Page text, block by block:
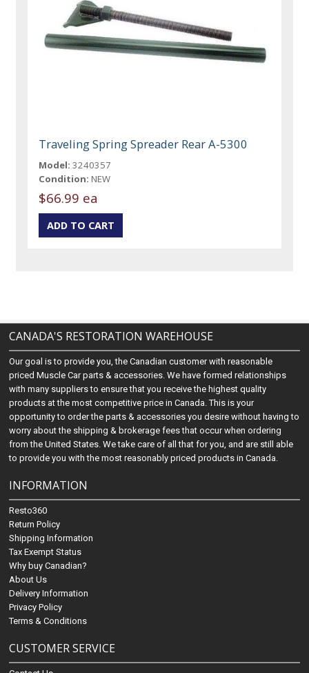
Traveling Spring Spreader Rear A-5300
Model: 3240357
Condition: NEW
$66.99 ea
CANADA'S RESTORATION WAREHOUSE
Our goal is to provide you, the Canadian customer with reasonable
priced Muscle Car parts & accessories. We have formed relationships
with many suppliers to ensure that you receive the highest quality
products at the most competitive price in Canada. This is your
opportunity to order the parts & accessories you desire without having to
worry about the shipping & brokerage fees that occur when ordering
from the United States. We take care of all that for you, and are still able
to provide you with the most reasonably priced products in Canada.
INFORMATION
Resto360
Return Policy
Shipping Information
Tax Exempt Status
Why buy Canadian?
About Us
Delivery Information
Privacy Policy
Terms & Conditions
CUSTOMER SERVICE